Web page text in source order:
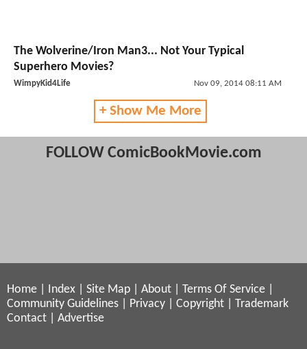
The Wolverine/Iron Man3... Not Your Typical
Superhero Movies?
WimpyKid4Life Nov 09, 2014 08:11 AM
+ Show Me More
FOLLOW ComicBookMovie.com
Home Index Site Map About Terms Of Service
Community Guidelines
Privacy Copyright
Trademark
Contact
Advertise